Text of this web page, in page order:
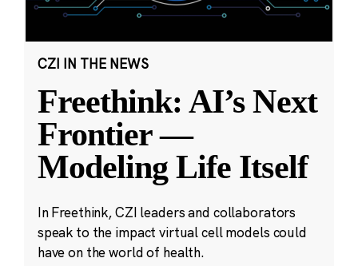
CZI IN THE NEWS
Freethink: AI’s Next
Frontier —
Modeling Life Itself
In Freethink, CZI leaders and collaborators
speak to the impact virtual cell models could
have on the world of health.